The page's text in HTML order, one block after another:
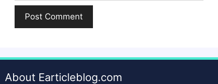
About Earticleblog.com